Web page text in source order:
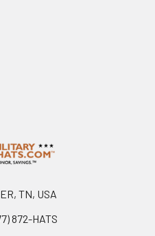
TN, USA
872-HATS